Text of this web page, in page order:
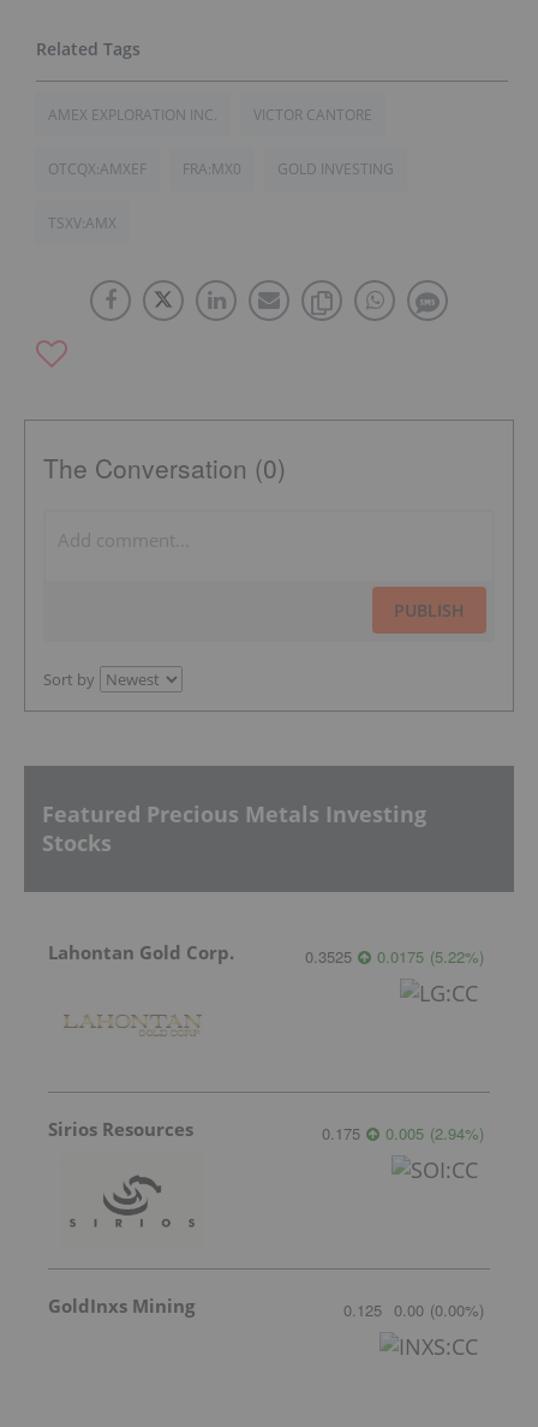
AMEX EXPLORATION INC. VICTOR CANTORE
OTCQX:AMXEF FRA:MX0 GOLD INVESTING
TSXV:AMX
The Conversation (0)
PUBLISH
Sort by
Featured Precious Metals Investing
Stocks
Lahontan Gold Corp. 0.3525 0.0175 (5.22%)
Sirios Resources 0.175 0.005 (2.94%)
GoldInxs Mining 0.125 0.00 (0.00%)